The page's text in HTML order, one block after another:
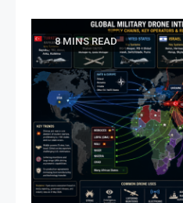
8 MINS READ